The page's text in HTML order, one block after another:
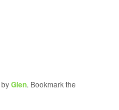
byGlen. Bookmark the